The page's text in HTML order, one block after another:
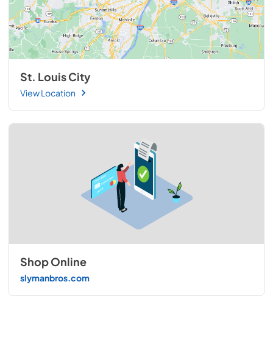
St. Louis City
View Location
Shop Online
slymanbros.com